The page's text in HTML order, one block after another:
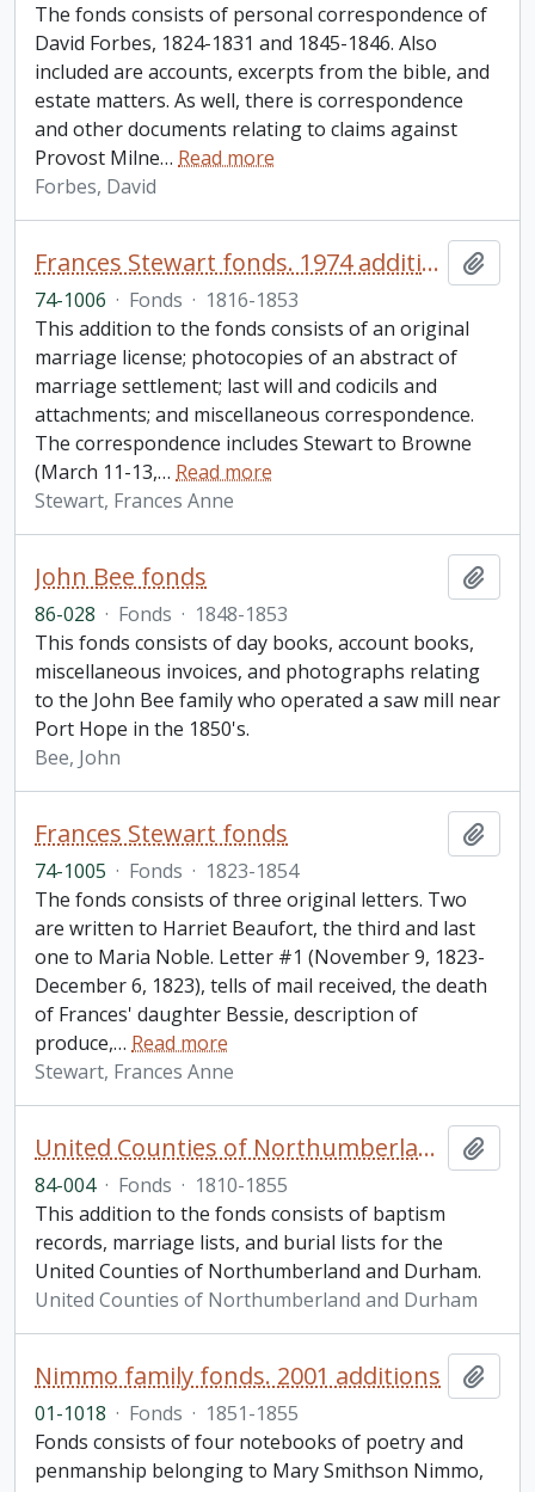
The fonds consists of personal correspondence of
David Forbes, 1824-1831 and 1845-1846. Also
included are accounts, excerpts from the bible, and
estate matters. As well, there is correspondence
and other documents relating to claims against
Provost Milne… Read more
Forbes, David
Frances Stewart fonds. 1974 additions
74-1006 · Fonds · 1816-1853
This addition to the fonds consists of an original
marriage license; photocopies of an abstract of
marriage settlement; last will and codicils and
attachments; and miscellaneous correspondence.
The correspondence includes Stewart to Browne
(March 11-13,… Read more
Stewart, Frances Anne
John Bee fonds
86-028 · Fonds · 1848-1853
This fonds consists of day books, account books,
miscellaneous invoices, and photographs relating
to the John Bee family who operated a saw mill near
Port Hope in the 1850's.
Bee, John
Frances Stewart fonds
74-1005 · Fonds · 1823-1854
The fonds consists of three original letters. Two
are written to Harriet Beaufort, the third and last
one to Maria Noble. Letter #1 (November 9, 1823-
December 6, 1823), tells of mail received, the death
of Frances' daughter Bessie, description of
produce,… Read more
Stewart, Frances Anne
United Counties of Northumberland and Durham. Vital Statistics fonds. Additions
84-004 · Fonds · 1810-1855
This addition to the fonds consists of baptism
records, marriage lists, and burial lists for the
United Counties of Northumberland and Durham.
United Counties of Northumberland and Durham
Nimmo family fonds. 2001 additions
01-1018 · Fonds · 1851-1855
Fonds consists of four notebooks of poetry and
penmanship belonging to Mary Smithson Nimmo,